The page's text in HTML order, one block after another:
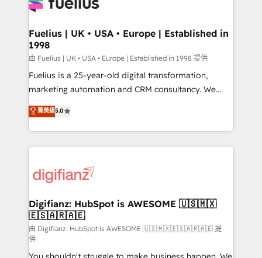
for you and execute it on HubSpot. We are on the
framework, meaning we've been accredited by
HubSpot and vetted by the CCS, which means we
can support public sector companies as well the
other ones listed in our profile. Our services: -
HubSpot implementation - HubSpot CMS website
is there for you to: - Grow revenue, and run your
business more efficiently - Build stronger
more people - Get the most out of your HubSpot
investment
Fuelius | UK • USA • Europe | Established in
1998
由 Fuelius | UK • USA • Europe | Established in 1998 提供
Fuelius is a 25-year-old digital transformation,
marketing automation and CRM consultancy. We
enable mid-market and enterprise clients to
maximise their return from digital and fuel their
growth. We modernise platforms, streamline
operations that are causing inefficiencies, improve
supercharge revenue operations Key services: • CRM
Transformation / Web Development • RevOps &
Sales Consulting • Marketing Automation What
makes us different? 🚀 Top 0.5% of global HubSpot
agencies ⚙️ The strongest technical ability and
菁英級5.0
Digifianz: HubSpot is AWESOME 🇺🇸🇲🇽
🇪🇸🇦🇷🇦🇪
由 Digifianz: HubSpot is AWESOME 🇺🇸🇲🇽🇪🇸🇦🇷🇦🇪 提
供